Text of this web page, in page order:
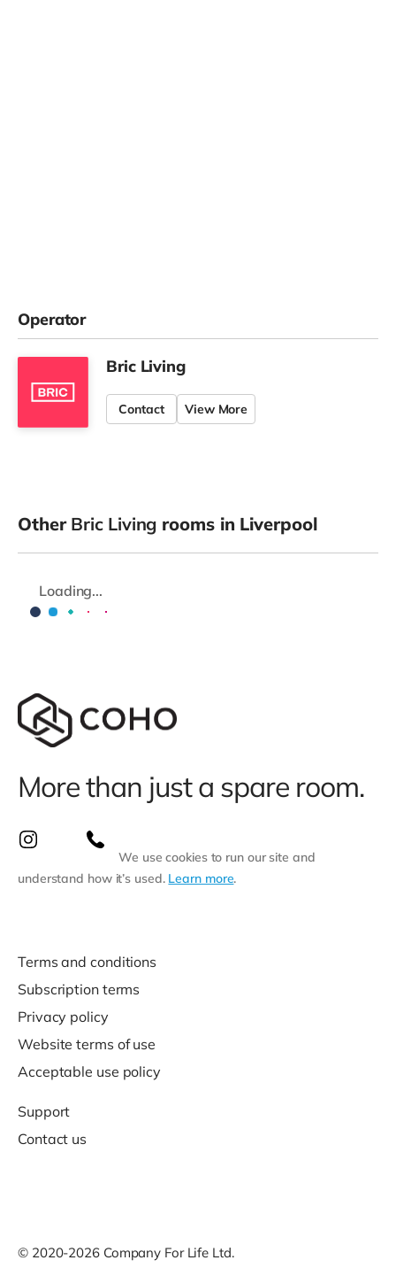
Operator
Bric Living
Contact View More
Other Bric Living rooms in Liverpool
Loading...
More than just a spare room.
We use cookies to run our site and
understand how it’s used. Learn more.
Terms and conditions
Subscription terms
Privacy policy
Website terms of use
Acceptable use policy
Support
Contact us
© 2020-2026 Company For Life Ltd.